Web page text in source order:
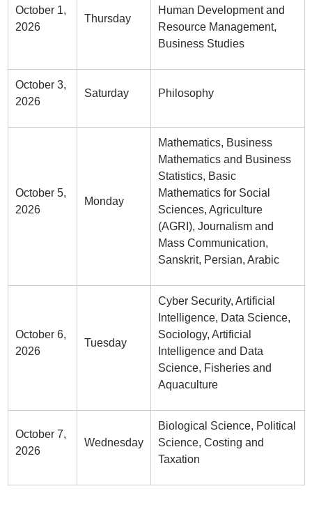
October 1,
2026
Thursday
Human Development and
Resource Management,
Business Studies
October 3,
2026
Saturday Philosophy
October 5,
2026
Monday
Mathematics, Business
Mathematics and Business
Statistics, Basic
Mathematics for Social
Sciences, Agriculture
(AGRI), Journalism and
Mass Communication,
Sanskrit, Persian, Arabic
October 6,
2026
Tuesday
Cyber Security, Artificial
Intelligence, Data Science,
Sociology, Artificial
Intelligence and Data
Science, Fisheries and
Aquaculture
October 7,
2026
Wednesday
Biological Science, Political
Science, Costing and
Taxation